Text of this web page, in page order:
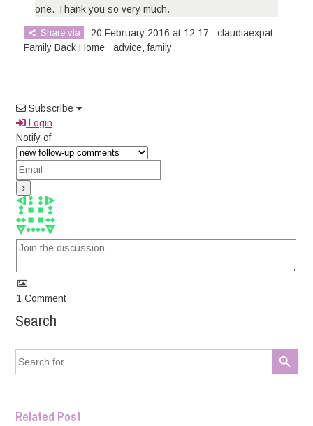
one. Thank you so very much.
Share via
20 February 2016 at 12:17
Family Back Home
advice,family
claudiaexpat
Subscribe
Login
Notify of
1 Comment
Search
Search
for:
Search Button
Related Post